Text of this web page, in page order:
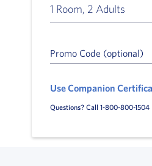
1 Room, 2 Adults
Promo Code (optional)
Use Companion
Questions? Call 1-800-800-1504